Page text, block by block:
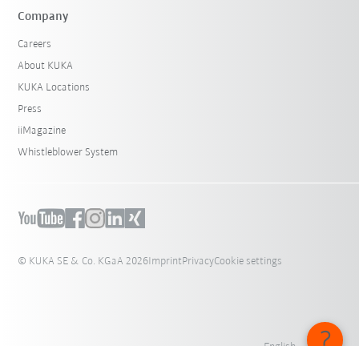
Company
Careers
About KUKA
KUKA Locations
Press
iiMagazine
Whistleblower System
© KUKA SE & Co. KGaA 2026ImprintPrivacyCookie settings